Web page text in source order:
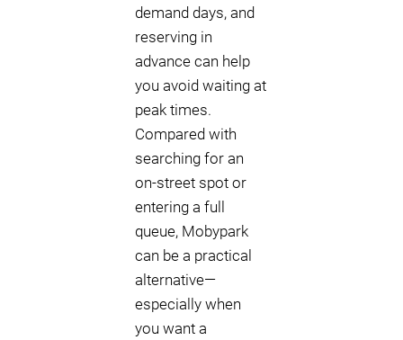
demand days, and
reserving in
advance can help
you avoid waiting at
peak times.
Compared with
searching for an
on-street spot or
entering a full
queue, Mobypark
can be a practical
alternative—
especially when
you want a